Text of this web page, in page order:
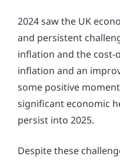
2024 saw the UK
and persistent
inflation and the cost-
inflation and an
some positive
significant economic
persist into 2025.
Despite these